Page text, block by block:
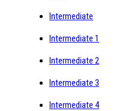
Intermediate
Intermediate 1
Intermediate 2
Intermediate 3
Intermediate 4